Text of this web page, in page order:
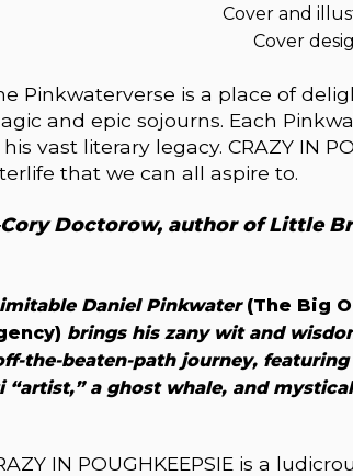
Cover and
Cover
Pinkwaterverse is a place of
and epic sojourns. Each
vast literary legacy. CRAZY IN
that we can all aspire to.
Doctorow, author of Little
Daniel Pinkwater (The Big
brings his zany wit and
the-beaten-path journey,
“artist,” a ghost whale, and
IN POUGHKEEPSIE is a